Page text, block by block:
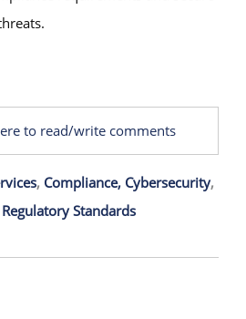
to read/write comments
, Compliance, Cybersecurity,
Regulatory Standards